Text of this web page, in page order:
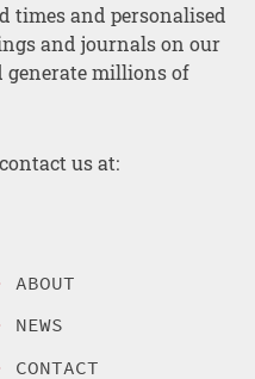
times and personalised
and journals on our
generate millions of
us at:
ABOUT
NEWS
CONTACT